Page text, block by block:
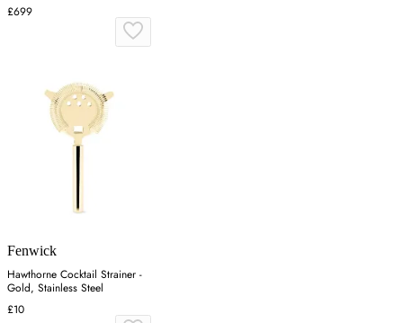
£699
Fenwick
Hawthorne Cocktail Strainer -
Gold, Stainless Steel
£10